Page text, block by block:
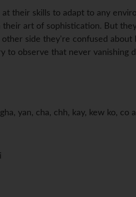
their skills to adapt to any
art of sophistication. But
side they're confused about
observe that never vanishing
yan, cha, chh, kay, kew ko, co